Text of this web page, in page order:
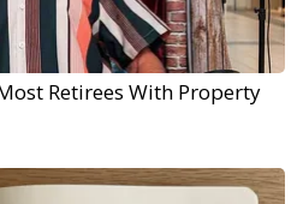
Retirees With Property